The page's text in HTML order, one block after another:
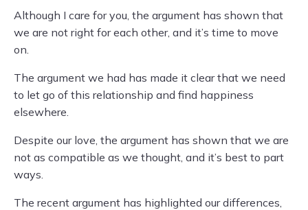
Although I care for you, the argument has shown that
we are not right for each other, and it’s time to move
on.
The argument we had has made it clear that we need
to let go of this relationship and find happiness
elsewhere.
Despite our love, the argument has shown that we are
not as compatible as we thought, and it’s best to part
ways.
The recent argument has highlighted our differences,